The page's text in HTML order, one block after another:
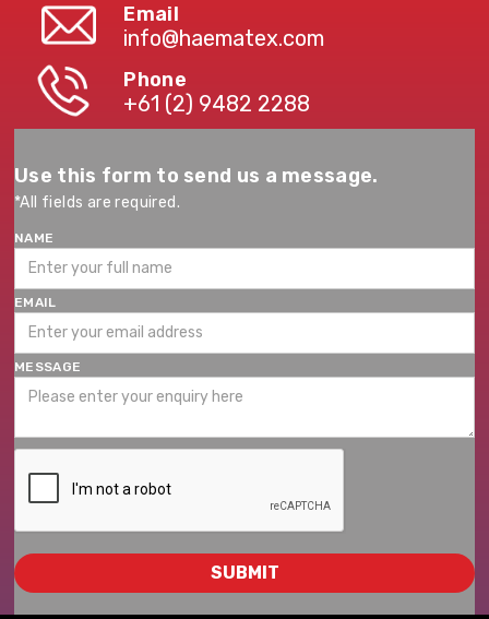
Email
info@haematex.com
Phone
+61 (2) 9482 2288
Use this form to send us a message.
*All fields are required.
NAME
EMAIL
MESSAGE